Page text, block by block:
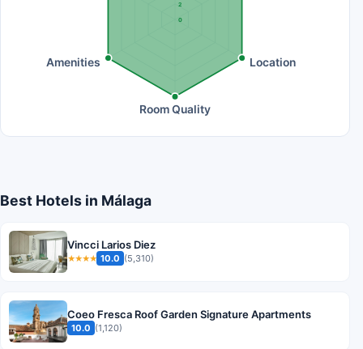
0
2
Location
Room Quality
Amenities
Best Hotels in Málaga
Vincci Larios Diez
★★★★ 10.0 (5,310)
Coeo Fresca Roof Garden Signature Apartments
10.0 (1,120)